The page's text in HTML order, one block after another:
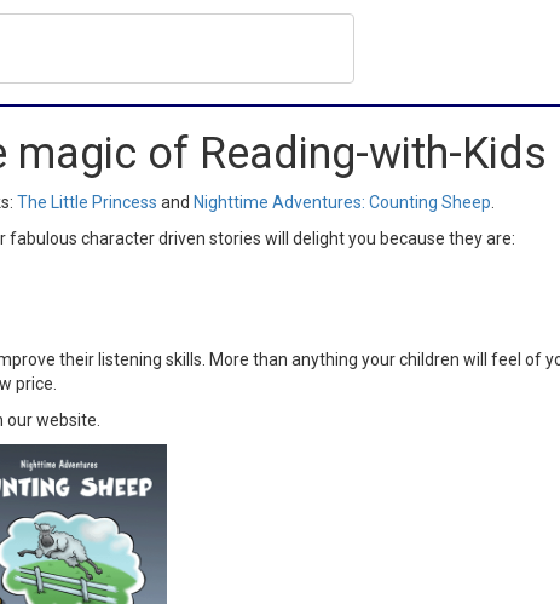
magic of Reading-with-
The Little Princess and Nighttime Adventures: Counting Sheep
character driven stories will delight you because they are:
their listening skills. More than anything your children will feel of
price.
website.